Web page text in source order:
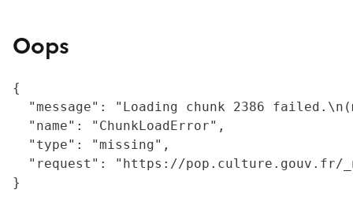
Oops
{
"message": "Loading chunk 2386
  "name": "ChunkLoadError",
  "type": "missing",
"request": "https://
}